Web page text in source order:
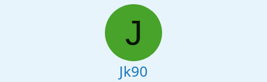
J
Jk90